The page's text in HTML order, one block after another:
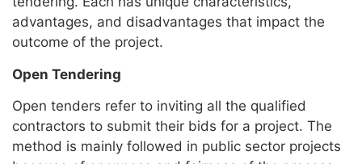
advantages, and disadvantages that impact the
outcome of the project.
Open Tendering
Open tenders refer to inviting all the qualified
contractors to submit their bids for a project. The
method is mainly followed in public sector projects